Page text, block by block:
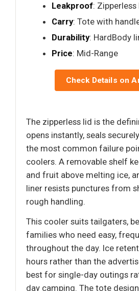
Leakproof: Zipperless
Carry: Tote with
Durability: HardBody
Price: Mid-Range
Check Details on
The zipperless lid is the
opens instantly, seals
the most common failure
coolers. A removable shelf
and fruit above melting ice,
liner resists punctures from
rough handling.
This cooler suits tailgaters,
families who need easy,
throughout the day. Ice
hours rather than the
best for single-day outings
day camping. The tote